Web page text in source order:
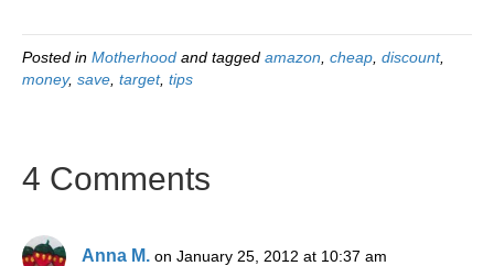
Posted in Motherhood and tagged amazon cheap discount,
money, save target, tips
4 Comments
Anna M. on January 25, 2012 at 10:37 am